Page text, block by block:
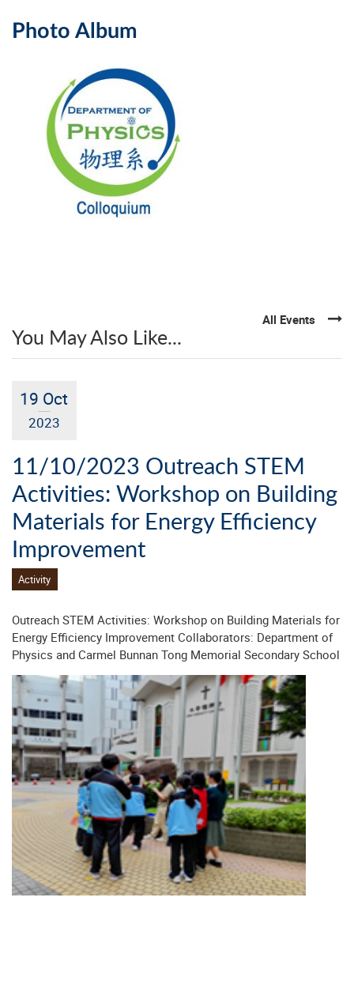
Photo Album
You May Also Like...
All Events
19 Oct
2023
11/10/2023 Outreach STEM
Activities: Workshop on Building
Materials for Energy Efficiency
Improvement
Activity
Outreach STEM Activities: Workshop on Building Materials for
Energy Efficiency Improvement Collaborators: Department of
Physics and Carmel Bunnan Tong Memorial Secondary School